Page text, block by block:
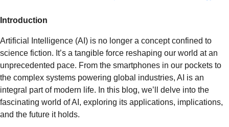
Introduction
Artificial Intelligence (AI) is no longer a concept confined to
science fiction. It’s a tangible force reshaping our world at an
unprecedented pace. From the smartphones in our pockets to
the complex systems powering global industries, AI is an
integral part of modern life. In this blog, we’ll delve into the
fascinating world of AI, exploring its applications, implications,
and the future it holds.